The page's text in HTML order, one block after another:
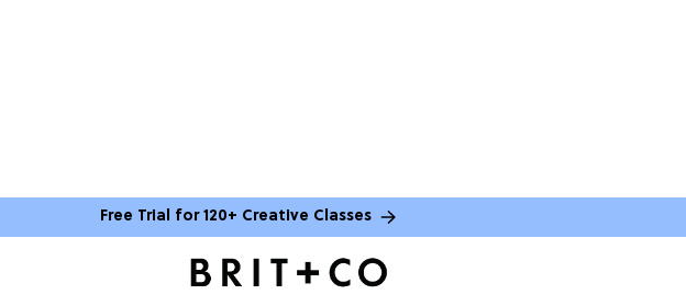
Free Trial for 120+ Creative Classes